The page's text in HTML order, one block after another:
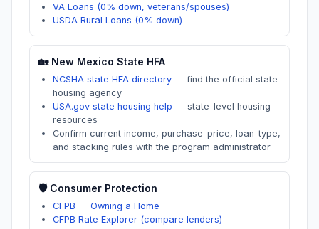
VA Loans (0% down, veterans/spouses)
USDA Rural Loans (0% down)
🏡 New Mexico State HFA
NCSHA state HFA directory — find the official state
housing agency
USA.gov state housing help — state-level housing
resources
Confirm current income, purchase-price, loan-type,
and stacking rules with the program administrator
🛡️ Consumer Protection
CFPB — Owning a Home
CFPB Rate Explorer (compare lenders)